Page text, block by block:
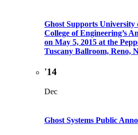
Ghost Supports University
College of Engineering’s
on May 5, 2015 at the
Tuscany Ballroom, Reno,
'14
Dec
Ghost Systems Public